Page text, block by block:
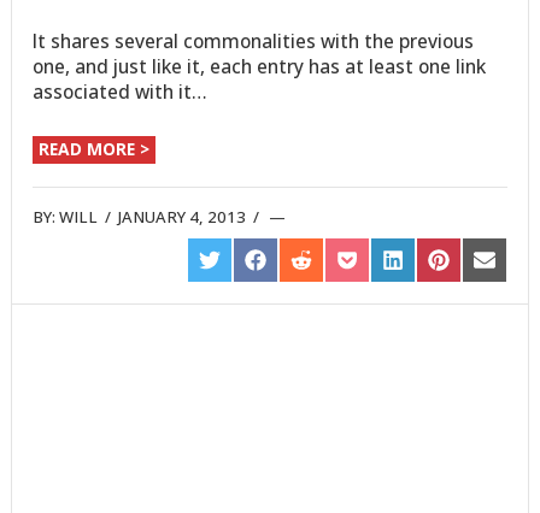
It shares several commonalities with the previous
one, and just like it, each entry has at least one link
associated with it…
READ MORE >
BY:WILL /JANUARY 4, 2013 /
SHARE
ON
TWITTER
SHARE
ON
FACEBOOK
SHARE
ON
REDDIT
SHARE
ON
POCKET
SHARE
ON
LINKEDIN
SHARE
ON
PINTEREST
SHARE
ON
EMAIL